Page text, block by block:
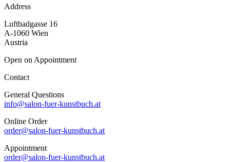
Address
Luftbadgasse 16
A-1060 Wien
Austria
Open on Appointment
Contact
General Questions
info@salon-fuer-kunstbuch.at
Online Order
order@salon-fuer-kunstbuch.at
Appointment
order@salon-fuer-kunstbuch.at